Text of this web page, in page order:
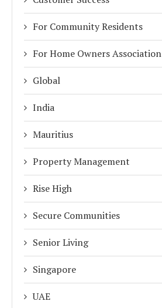
For Community Residents
For Home Owners Association
Global
India
Mauritius
Property Management
Rise High
Secure Communities
Senior Living
Singapore
UAE